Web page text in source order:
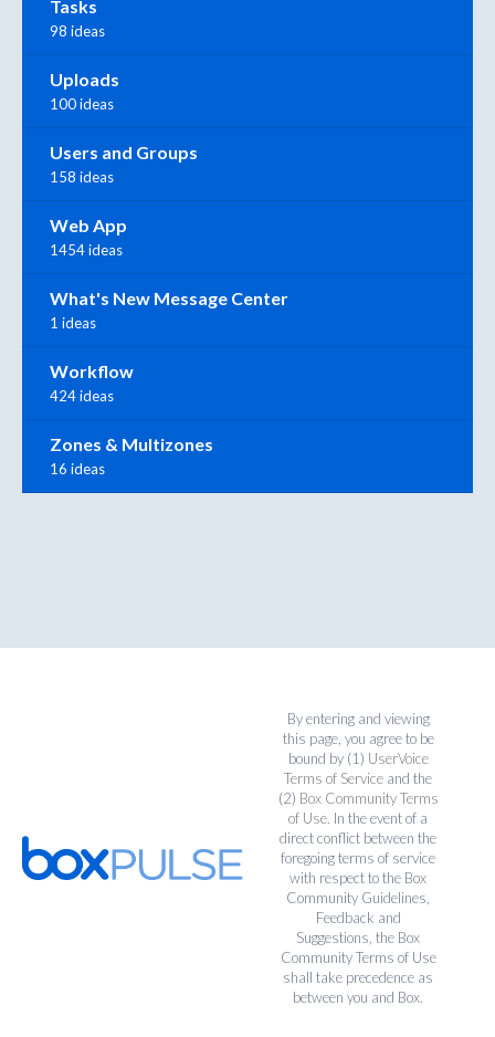
Tasks
98 ideas
Uploads
100 ideas
Users and Groups
158 ideas
Web App
1454 ideas
What's New Message Center
1 ideas
Workflow
424 ideas
Zones & Multizones
16 ideas
By entering and viewing
this page, you agree to be
bound by (1) UserVoice
Terms of Service and the
(2) Box Community Terms
of Use. In the event of a
direct conflict between the
foregoing terms of service
with respect to the Box
Community Guidelines,
Feedback and
Suggestions, the Box
Community Terms of Use
shall take precedence as
between you and Box.